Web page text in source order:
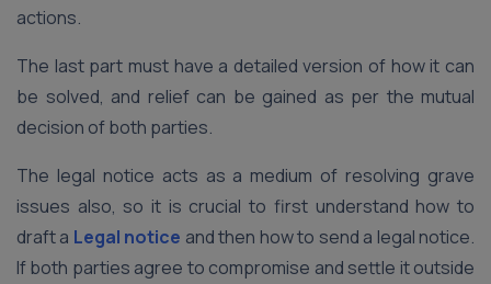
actions.
The last part must have a detailed version of how it can
be solved, and relief can be gained as per the mutual
decision of both parties.
The legal notice acts as a medium of resolving grave
issues also, so it is crucial to first understand how to
draft a Legal notice and then how to send a legal notice.
If both parties agree to compromise and settle it outside